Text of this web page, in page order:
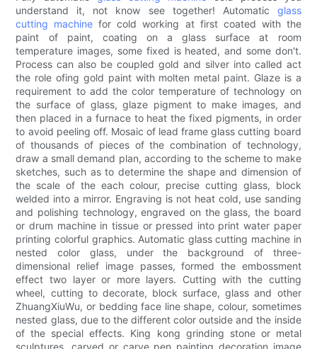
understand it, not know see together! Automatic glass
cutting machine for cold working at first coated with the
paint of paint, coating on a glass surface at room
temperature images, some fixed is heated, and some don't.
Process can also be coupled gold and silver into called act
the role ofing gold paint with molten metal paint. Glaze is a
requirement to add the color temperature of technology on
the surface of glass, glaze pigment to make images, and
then placed in a furnace to heat the fixed pigments, in order
to avoid peeling off. Mosaic of lead frame glass cutting board
of thousands of pieces of the combination of technology,
draw a small demand plan, according to the scheme to make
sketches, such as to determine the shape and dimension of
the scale of the each colour, precise cutting glass, block
welded into a mirror. Engraving is not heat cold, use sanding
and polishing technology, engraved on the glass, the board
or drum machine in tissue or pressed into print water paper
printing colorful graphics. Automatic glass cutting machine in
nested color glass, under the background of three-
dimensional relief image passes, formed the embossment
effect two layer or more layers. Cutting with the cutting
wheel, cutting to decorate, block surface, glass and other
ZhuangXiuWu, or bedding face line shape, colour, sometimes
nested glass, due to the different color outside and the inside
of the special effects. King kong grinding stone or metal